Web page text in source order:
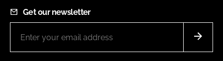
Get our newsletter